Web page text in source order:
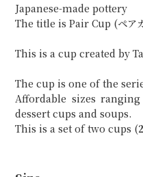
Japanese-made pottery
The title is Pair Cup (ペア
This is a cup created by
The cup is one of the
Affordable sizes
dessert cups and soups.
This is a set of two cups (